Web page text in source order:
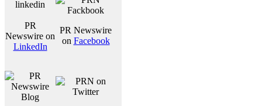
PR
Newswire on
LinkedIn
PR Newswire
on Facebook